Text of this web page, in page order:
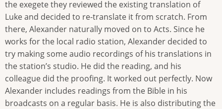
the exegete they reviewed the existing translation of
Luke and decided to re-translate it from scratch. From
there, Alexander naturally moved on to Acts. Since he
works for the local radio station, Alexander decided to
try making some audio recordings of his translations in
the station’s studio. He did the reading, and his
colleague did the proofing. It worked out perfectly. Now
Alexander includes readings from the Bible in his
broadcasts on a regular basis. He is also distributing the